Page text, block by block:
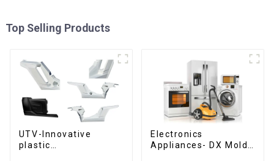
Top Selling Products
UTV-Innovative
plastic
Electronics
Appliances- DX Mold